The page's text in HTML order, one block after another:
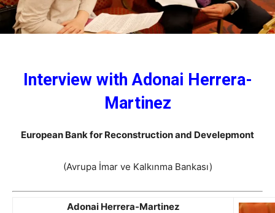
Interview with Adonai Herrera-
Martinez
European Bank for Reconstruction and Develepmont
(Avrupa İmar ve Kalkınma Bankası)
Adonai Herrera-Martinez